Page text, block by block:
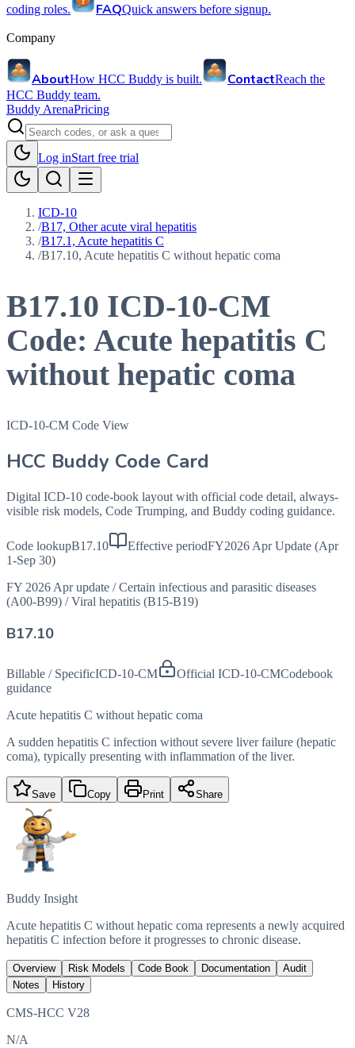
coding roles. FAQQuick answers before signup.
Company
AboutHow HCC Buddy is built. ContactReach the
HCC Buddy team.
Buddy ArenaPricing
Log inStart free trial
ICD-10
/B17, Other acute viral hepatitis
/B17.1, Acute hepatitis C
/B17.10, Acute hepatitis C without hepatic coma
B17.10 ICD-10-CM
Code: Acute hepatitis C
without hepatic coma
ICD-10-CM Code View
HCC Buddy Code Card
Digital ICD-10 code-book layout with official code detail, always-
visible risk models, Code Trumping, and Buddy coding guidance.
Code lookupB17.10 Effective periodFY2026 Apr Update (Apr
1-Sep 30)
FY 2026 Apr update / Certain infectious and parasitic diseases
(A00-B99) / Viral hepatitis (B15-B19)
B17.10
Billable / SpecificICD-10-CM Official ICD-10-CMCodebook
guidance
Acute hepatitis C without hepatic coma
A sudden hepatitis C infection without severe liver failure (hepatic
coma), typically presenting with inflammation of the liver.
Save Copy Print Share
Buddy Insight
Acute hepatitis C without hepatic coma represents a newly acquired
hepatitis C infection before it progresses to chronic disease.
Overview Risk Models Code Book Documentation
Audit
Notes
History
CMS-HCC V28
N/A